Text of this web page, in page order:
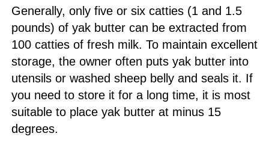
Generally, only five or six catties (1 and 1.5
pounds) of yak butter can be extracted from
100 catties of fresh milk. To maintain excellent
storage, the owner often puts yak butter into
utensils or washed sheep belly and seals it. If
you need to store it for a long time, it is most
suitable to place yak butter at minus 15
degrees.